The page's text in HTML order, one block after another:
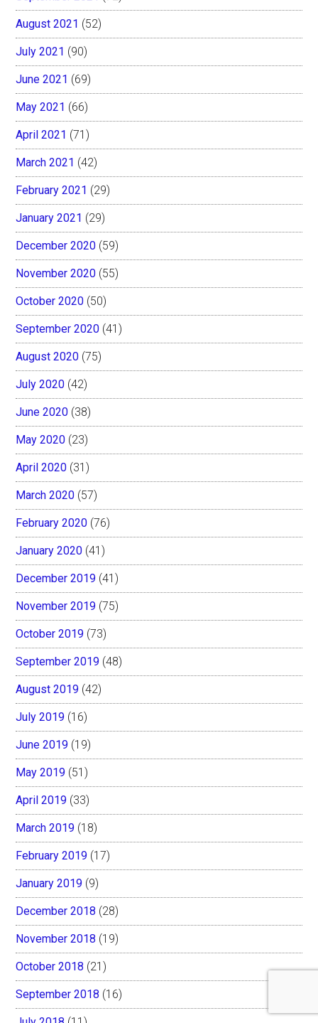
August 2021 (52)
July 2021 (90)
June 2021 (69)
May 2021 (66)
April 2021 (71)
March 2021 (42)
February 2021 (29)
January 2021 (29)
December 2020 (59)
November 2020 (55)
October 2020 (50)
September 2020 (41)
August 2020 (75)
July 2020 (42)
June 2020 (38)
May 2020 (23)
April 2020 (31)
March 2020 (57)
February 2020 (76)
January 2020 (41)
December 2019 (41)
November 2019 (75)
October 2019 (73)
September 2019 (48)
August 2019 (42)
July 2019 (16)
June 2019 (19)
May 2019 (51)
April 2019 (33)
March 2019 (18)
February 2019 (17)
January 2019 (9)
December 2018 (28)
November 2018 (19)
October 2018 (21)
September 2018 (16)